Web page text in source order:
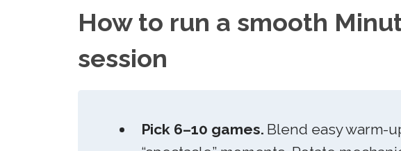
How to run a smooth
session
Pick 6–10 games. Blend easy warm-